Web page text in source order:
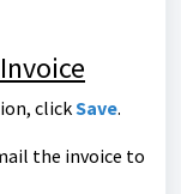
clickSave.
the invoice to